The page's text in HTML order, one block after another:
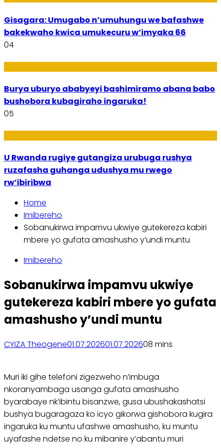
Gisagara: Umugabo n’umuhungu we bafashwe
bakekwaho kwica umukecuru w’imyaka 66
04
Burya uburyo ababyeyi bashimiramo abana babo
bushobora kubagiraho ingaruka!
05
U Rwanda rugiye gutangiza urubuga rushya
ruzafasha guhanga udushya mu rwego
rw’ibiribwa
Home
Imibereho
Sobanukirwa impamvu ukwiye gutekereza kabiri
mbere yo gufata amashusho y’undi muntu
Imibereho
Sobanukirwa impamvu ukwiye
gutekereza kabiri mbere yo gufata
amashusho y’undi muntu
CYIZA Theogene01.07.202601.07.202608 mins
Muri iki gihe telefoni zigezweho n’imbuga
nkoranyambaga usanga gufata amashusho
byarabaye nk’ibintu bisanzwe, gusa ubushakashatsi
bushya bugaragaza ko icyo gikorwa gishobora kugira
ingaruka ku muntu ufashwe amashusho, ku muntu
uyafashe ndetse no ku mibanire y’abantu muri